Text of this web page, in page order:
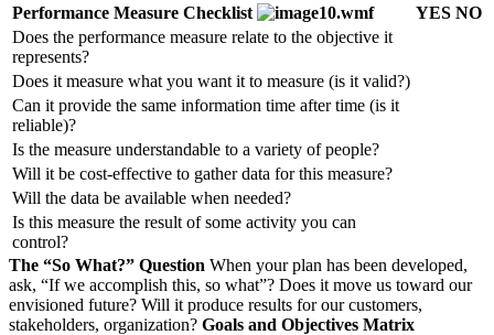
Performance Measure Checklist
YES NO
Does the performance measure relate to the objective it
represents?
Does it measure what you want it to measure (is it valid?)
Can it provide the same information time after time (is it
reliable)?
Is the measure understandable to a variety of people?
Will it be cost-effective to gather data for this measure?
Will the data be available when needed?
Is this measure the result of some activity you can
control?
The “So What?” Question When your plan has been developed,
ask, “If we accomplish this, so what”? Does it move us toward our
envisioned future? Will it produce results for our customers,
stakeholders, organization? Goals and Objectives Matrix